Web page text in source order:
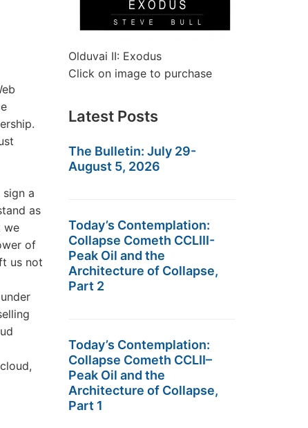
a
as
we
of
us not
Olduvai II: Exodus
Click on image to purchase
Latest Posts
The Bulletin: July 29-
August 5, 2026
Today’s Contemplation:
Collapse Cometh CCLIII-
Peak Oil and the
Architecture of Collapse,
Part 2
Today’s Contemplation:
Collapse Cometh CCLII–
Peak Oil and the
Architecture of Collapse,
Part 1